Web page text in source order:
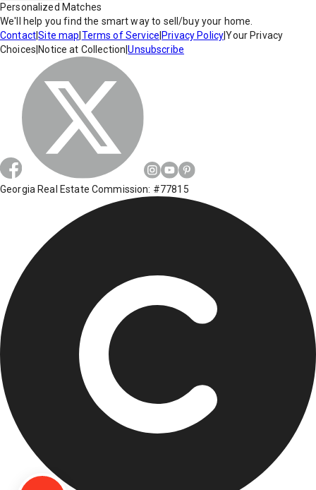
Personalized Matches
We'll help you find the smart way to sell/buy your home.
Contact|Site map Terms of Service Privacy Policy|Your Privacy
Choices Notice at Collection |Unsubscribe
Georgia Real Estate Commission: #77815